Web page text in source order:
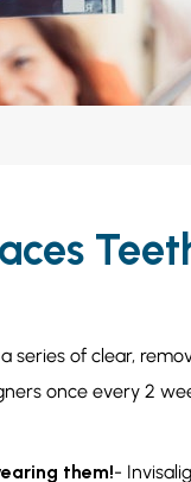
series of clear,
once every 2
them!-